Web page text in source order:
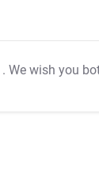
. We wish you